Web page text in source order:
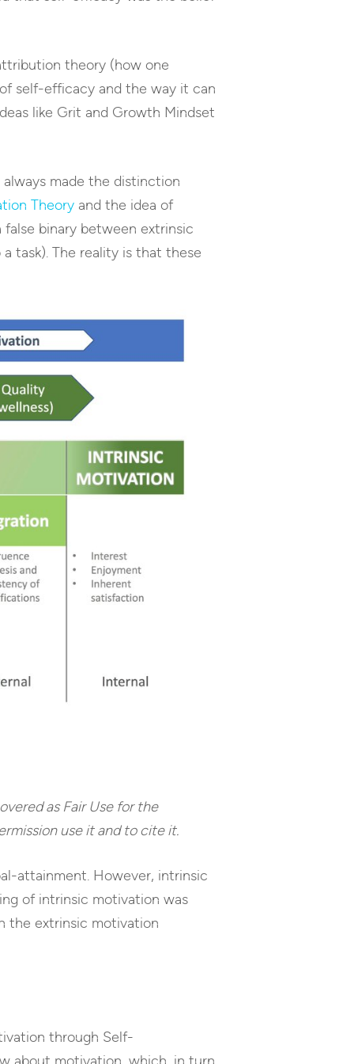
theory (how one
self-efficacy and the way it can
like Grit and Growth Mindset
made the distinction
Theory and the idea of
false binary between extrinsic
task). The reality is that these
as Fair Use for the
use it and to cite it.
attainment. However, intrinsic
of intrinsic motivation was
the extrinsic motivation
through Self-